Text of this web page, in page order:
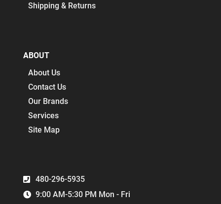
480-296-5935
9:00 AM-5:30 PM Mon - Fri
Shipping & Returns
ABOUT
About Us
Contact Us
Our Brands
Services
Site Map